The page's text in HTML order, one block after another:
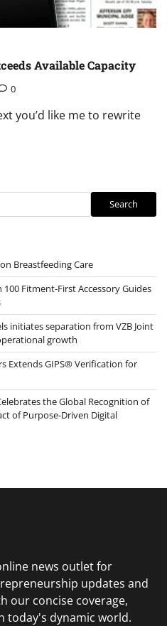
Available Capacity
0
you’d like me to rewrite
Search
Breastfeeding Care
100 Fitment-First Accessory Guides
initiates separation from VZB Joint
growth
Extends GIPS® Verification for
the Global Recognition of
of Purpose-Driven Digital
news outlet for
updates and
our concise coverage,
today's dynamic world.